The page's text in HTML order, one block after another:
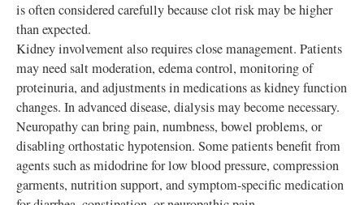
is often considered carefully because clot risk may be higher
than expected.
Kidney involvement also requires close management. Patients
may need salt moderation, edema control, monitoring of
proteinuria, and adjustments in medications as kidney function
changes. In advanced disease, dialysis may become necessary.
Neuropathy can bring pain, numbness, bowel problems, or
disabling orthostatic hypotension. Some patients benefit from
agents such as midodrine for low blood pressure, compression
garments, nutrition support, and symptom-specific medication